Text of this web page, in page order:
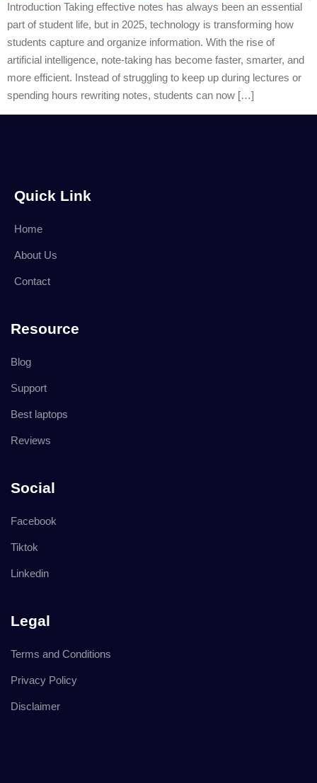
Introduction Taking effective notes has always been an essential
part of student life, but in 2025, technology is transforming how
students capture and organize information. With the rise of
artificial intelligence, note-taking has become faster, smarter, and
more efficient. Instead of struggling to keep up during lectures or
spending hours rewriting notes, students can now […]
Quick Link
Home
About Us
Contact
Resource
Blog
Support
Best laptops
Reviews
Social
Facebook
Tiktok
Linkedin
Legal
Terms and Conditions
Privacy Policy
Disclaimer